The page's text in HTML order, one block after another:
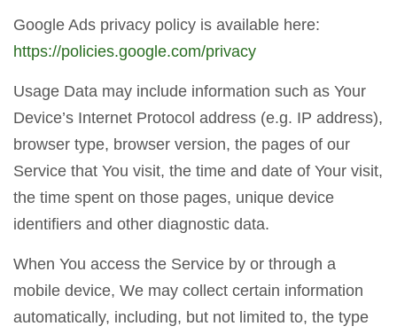
Google Ads privacy policy is available here:
https://policies.google.com/privacy
Usage Data may include information such as Your
Device’s Internet Protocol address (e.g. IP address),
browser type, browser version, the pages of our
Service that You visit, the time and date of Your visit,
the time spent on those pages, unique device
identifiers and other diagnostic data.
When You access the Service by or through a
mobile device, We may collect certain information
automatically, including, but not limited to, the type